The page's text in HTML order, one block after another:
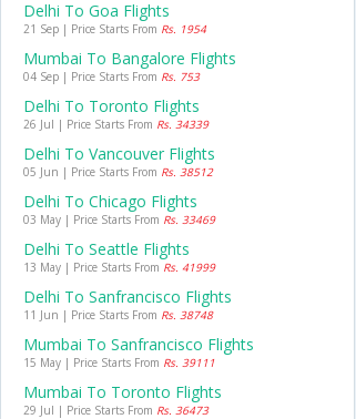
Delhi To Goa Flights
21 Sep | Price Starts From Rs. 1954
Mumbai To Bangalore Flights
04 Sep | Price Starts From Rs. 753
Delhi To Toronto Flights
26 Jul | Price Starts From Rs. 34339
Delhi To Vancouver Flights
05 Jun | Price Starts From Rs. 38512
Delhi To Chicago Flights
03 May | Price Starts From Rs. 33469
Delhi To Seattle Flights
13 May | Price Starts From Rs. 41999
Delhi To Sanfrancisco Flights
11 Jun | Price Starts From Rs. 38748
Mumbai To Sanfrancisco Flights
15 May | Price Starts From Rs. 39111
Mumbai To Toronto Flights
29 Jul | Price Starts From Rs. 36473